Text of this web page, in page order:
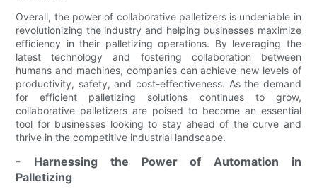
Overall, the power of collaborative palletizers is undeniable in
revolutionizing the industry and helping businesses maximize
efficiency in their palletizing operations. By leveraging the
latest technology and fostering collaboration between
humans and machines, companies can achieve new levels of
productivity, safety, and cost-effectiveness. As the demand
for efficient palletizing solutions continues to grow,
collaborative palletizers are poised to become an essential
tool for businesses looking to stay ahead of the curve and
thrive in the competitive industrial landscape.
- Harnessing the Power of Automation in
Palletizing